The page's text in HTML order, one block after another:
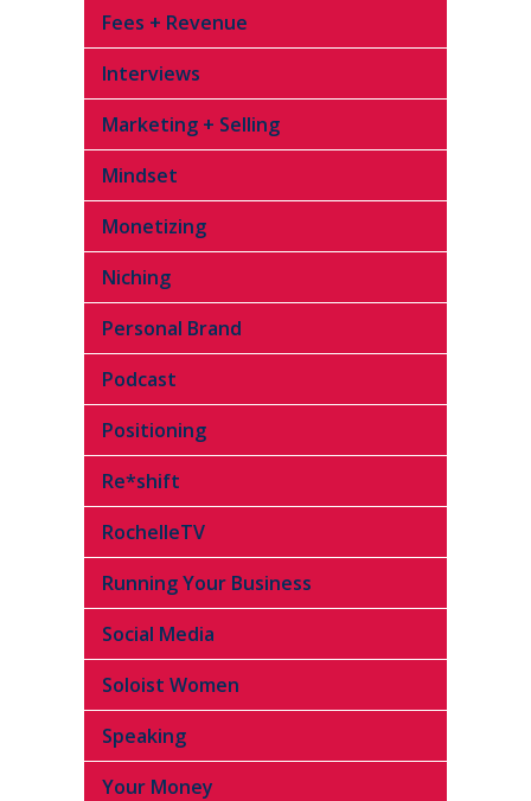
Fees + Revenue
Interviews
Marketing + Selling
Mindset
Monetizing
Niching
Personal Brand
Podcast
Positioning
Re*shift
RochelleTV
Running Your Business
Social Media
Soloist Women
Speaking
Your Money